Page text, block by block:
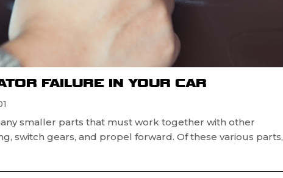
FAILURE IN YOUR CAR
smaller parts that must work together with other
switch gears, and propel forward. Of these various parts,